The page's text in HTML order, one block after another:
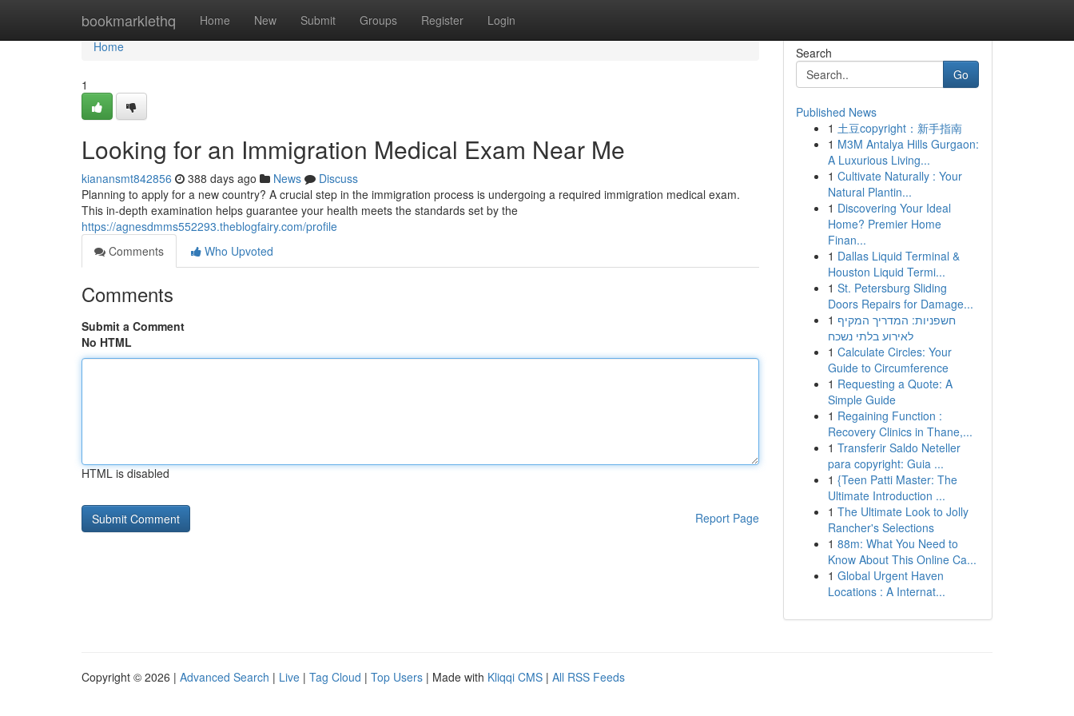
bookmarklethq Home New Submit Groups Register Login
Home
Home
1
Looking for an Immigration Medical Exam Near Me
kianansmt842856 388 days ago News
Discuss
Planning to apply for a new country? A crucial step in the immigration process is undergoing a required immigration medical exam.
This in-depth examination helps guarantee your health meets the standards set by the
https://agnesdmms552293.theblogfairy.com/profile
Comments
Who Upvoted
Comments
Submit a Comment
No HTML
HTML is disabled
Report Page
Search
Go
Published News
1 土豆copyright：新手指南
1 M3M Antalya Hills Gurgaon:
A Luxurious Living...
1 Cultivate Naturally : Your
Natural Plantin...
1 Discovering Your Ideal
Home? Premier Home
Finan...
1 Dallas Liquid Terminal &
Houston Liquid Termi...
1 St. Petersburg Sliding
Doors Repairs for Damage...
1 חשפניות: המדריך המקיף
לאירוע בלתי נשכח
1 Calculate Circles: Your
Guide to Circumference
1 Requesting a Quote: A
Simple Guide
1 Regaining Function :
Recovery Clinics in Thane,...
1 Transferir Saldo Neteller
para copyright: Guia ...
1 {Teen Patti Master: The
Ultimate Introduction ...
1 The Ultimate Look to Jolly
Rancher's Selections
1 88m: What You Need to
Know About This Online Ca...
1 Global Urgent Haven
Locations : A Internat...
Copyright © 2026 | Advanced Search | Live | Tag Cloud | Top Users | Made with Kliqqi CMS | All RSS Feeds